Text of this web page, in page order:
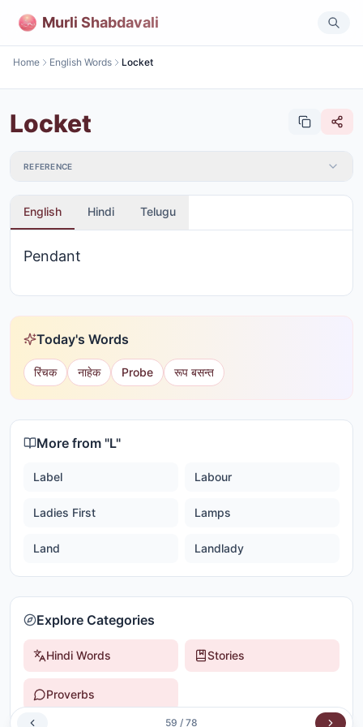
Murli Shabdavali
Home English Words Locket
Locket
REFERENCE
English Hindi Telugu
Pendant
Today's Words
रिंचक नाहेक Probe रूप बसन्त
More from "L"
Label Labour
Ladies First Lamps
Land Landlady
Explore Categories
Hindi Words Stories
Proverbs
59 / 78